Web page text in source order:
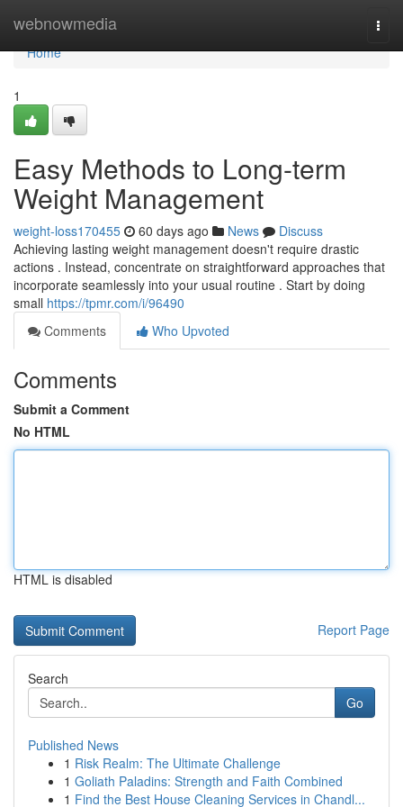
webnowmedia
Home
Home
1
Easy Methods to Long-term
Weight Management
weight-loss170455 60 days ago News
Discuss
Achieving lasting weight management doesn't require drastic
actions . Instead, concentrate on straightforward approaches that
incorporate seamlessly into your usual routine . Start by doing
small https://tpmr.com/i/96490
Comments
Who Upvoted
Comments
Submit a Comment
No HTML
HTML is disabled
Report Page
Search
Go
Published News
1 Risk Realm: The Ultimate Challenge
1 Goliath Paladins: Strength and Faith Combined
1 Find the Best House Cleaning Services in Chandl...